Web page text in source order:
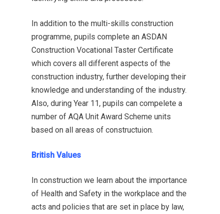
In addition to the multi-skills construction
programme, pupils complete an ASDAN
Construction Vocational Taster Certificate
which covers all different aspects of the
construction industry, further developing their
knowledge and understanding of the industry.
Also, during Year 11, pupils can compelete a
number of AQA Unit Award Scheme units
based on all areas of constructuion.
British Values
In construction we learn about the importance
of Health and Safety in the workplace and the
acts and policies that are set in place by law,
01524 840831